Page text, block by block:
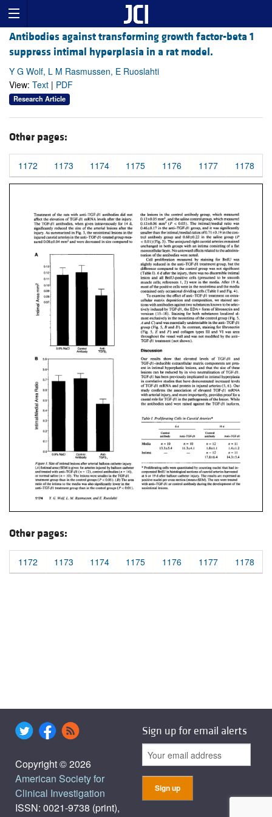
Antibodies against transforming growth factor-beta 1
suppress intimal hyperplasia in a rat model.
Y G Wolf, L M Rasmussen, E Ruoslahti
View: Text | PDF
Research Article
Other pages:
1172 1173 1174 1175 1176 1177 1178
Other pages:
1172 1173 1174 1175 1176 1177 1178
Copyright © 2026
American Society for
Clinical Investigation
ISSN: 0021-9738 (print),
Sign up for email alerts